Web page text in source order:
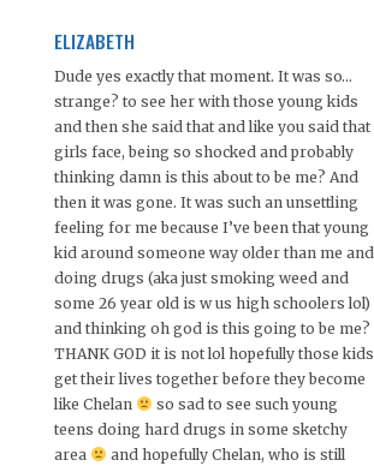
ELIZABETH
Dude yes exactly that moment. It was so…
strange? to see her with those young kids
and then she said that and like you said that
girls face, being so shocked and probably
thinking damn is this about to be me? And
then it was gone. It was such an unsettling
feeling for me because I’ve been that young
kid around someone way older than me and
doing drugs (aka just smoking weed and
some 26 year old is w us high schoolers lol)
and thinking oh god is this going to be me?
THANK GOD it is not lol hopefully those kids
get their lives together before they become
like Chelan
so sad to see such young
teens doing hard drugs in some sketchy
area
and hopefully Chelan, who is still